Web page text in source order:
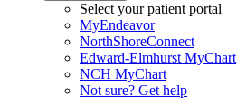
Select your patient portal
MyEndeavor
NorthShoreConnect
Edward-Elmhurst MyChart
NCH MyChart
Not sure? Get help